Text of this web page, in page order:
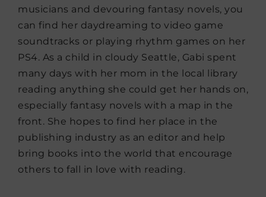
musicians and devouring fantasy novels, you
can find her daydreaming to video game
soundtracks or playing rhythm games on her
PS4. As a child in cloudy Seattle, Gabi spent
many days with her mom in the local library
reading anything she could get her hands on,
especially fantasy novels with a map in the
front. She hopes to find her place in the
publishing industry as an editor and help
bring books into the world that encourage
others to fall in love with reading.